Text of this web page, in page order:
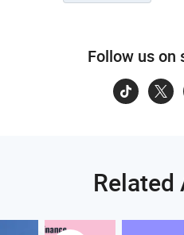
Follow us on